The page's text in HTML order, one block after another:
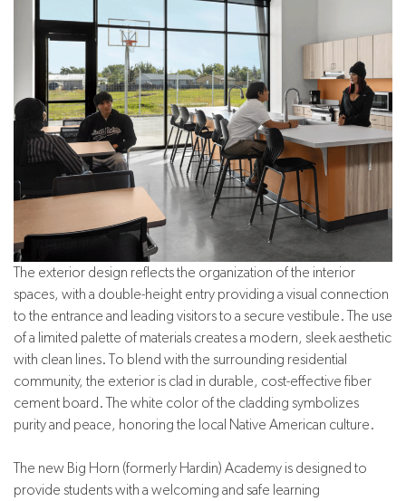
The exterior design reflects the organization of the interior
spaces, with a double-height entry providing a visual connection
to the entrance and leading visitors to a secure vestibule. The use
of a limited palette of materials creates a modern, sleek aesthetic
with clean lines. To blend with the surrounding residential
community, the exterior is clad in durable, cost-effective fiber
cement board. The white color of the cladding symbolizes
purity and peace, honoring the local Native American culture.
The new Big Horn (formerly Hardin) Academy is designed to
provide students with a welcoming and safe learning